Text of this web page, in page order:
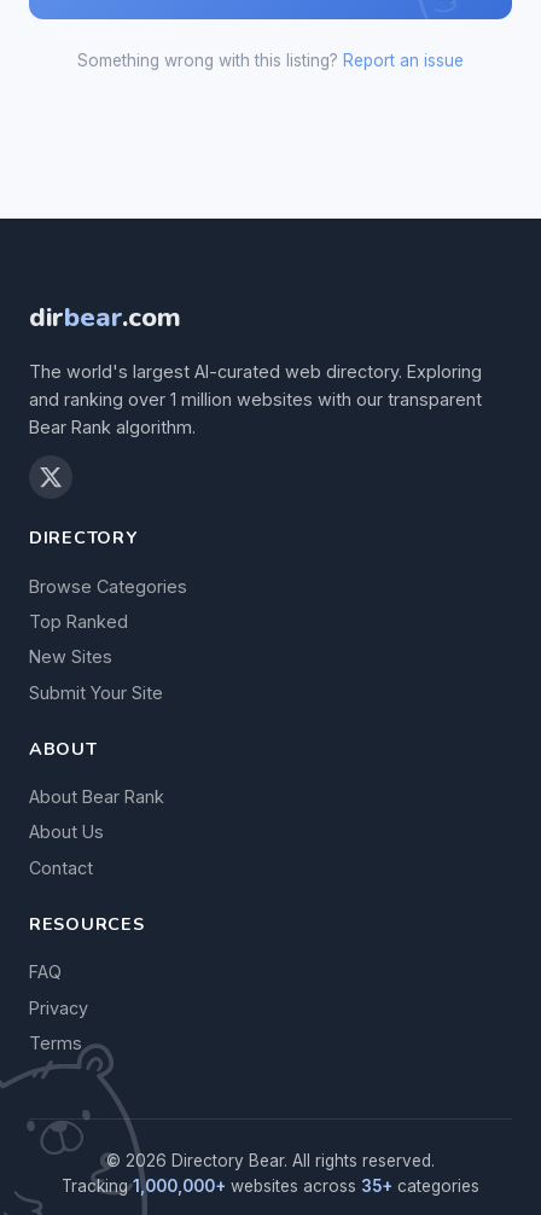
Something wrong with this listing? Report an issue
dirbear.com
The world's largest AI-curated web directory. Exploring
and ranking over 1 million websites with our transparent
Bear Rank algorithm.
DIRECTORY
Browse Categories
Top Ranked
New Sites
Submit Your Site
ABOUT
About Bear Rank
About Us
Contact
RESOURCES
FAQ
Privacy
Terms
© 2026 Directory Bear. All rights reserved.
Tracking1,000,000+ websites across 35+ categories